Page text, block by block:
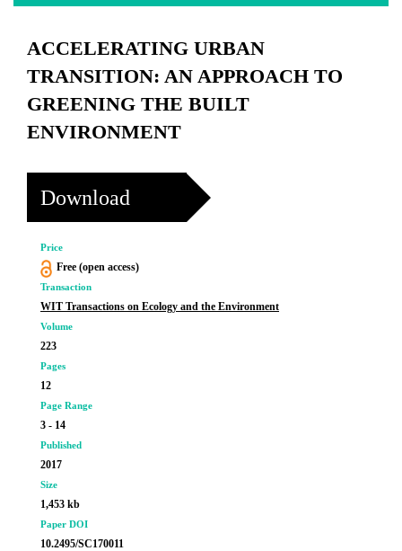
ACCELERATING URBAN
TRANSITION: AN APPROACH TO
GREENING THE BUILT
ENVIRONMENT
Download
Price
Free (open access)
Transaction
WIT Transactions on Ecology and the Environment
Volume
223
Pages
12
Page Range
3 - 14
Published
2017
Size
1,453 kb
Paper DOI
10.2495/SC170011